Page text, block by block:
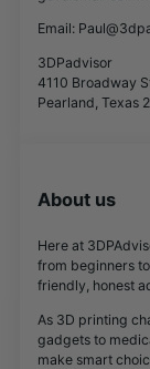
Email:
3DPadvisor
4110 Broadway
Pearland, Texas
About us
Here at
from beginners
friendly, honest
As 3D printing
gadgets to
make smart